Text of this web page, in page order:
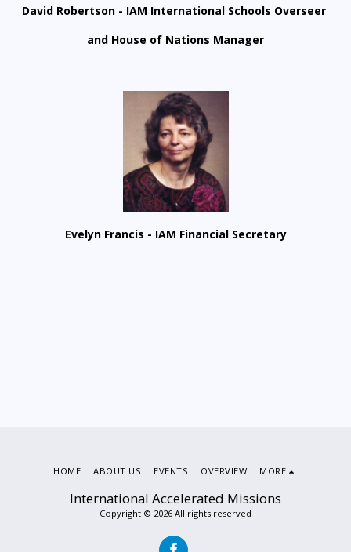
David Robertson - IAM International Schools Overseer
and House of Nations Manager
Evelyn Francis - IAM Financial Secretary
International Accelerated Missions
Copyright © 2026 All rights reserved
HOME ABOUT US EVENTS OVERVIEW MORE